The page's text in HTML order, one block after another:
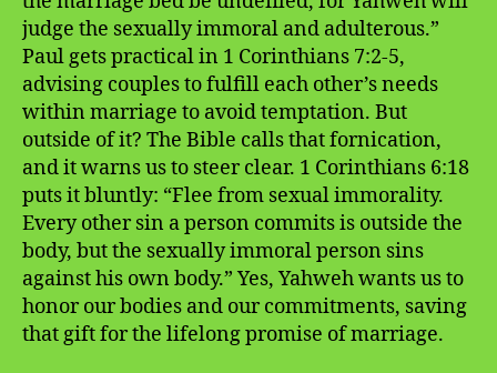
judge the sexually immoral and adulterous.”
Paul gets practical in 1 Corinthians 7:2-5,
advising couples to fulfill each other’s needs
within marriage to avoid temptation. But
outside of it? The Bible calls that fornication,
and it warns us to steer clear. 1 Corinthians 6:18
puts it bluntly: “Flee from sexual immorality.
Every other sin a person commits is outside the
body, but the sexually immoral person sins
against his own body.” Yes, Yahweh wants us to
honor our bodies and our commitments, saving
that gift for the lifelong promise of marriage.